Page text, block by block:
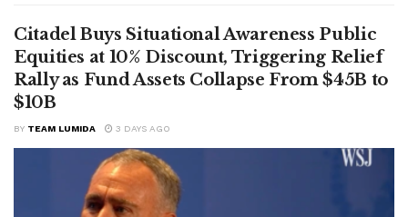
Citadel Buys Situational Awareness Public
Equities at 10% Discount, Triggering Relief
Rally as Fund Assets Collapse From $45B to
$10B
BY TEAM LUMIDA 3 DAYS AGO